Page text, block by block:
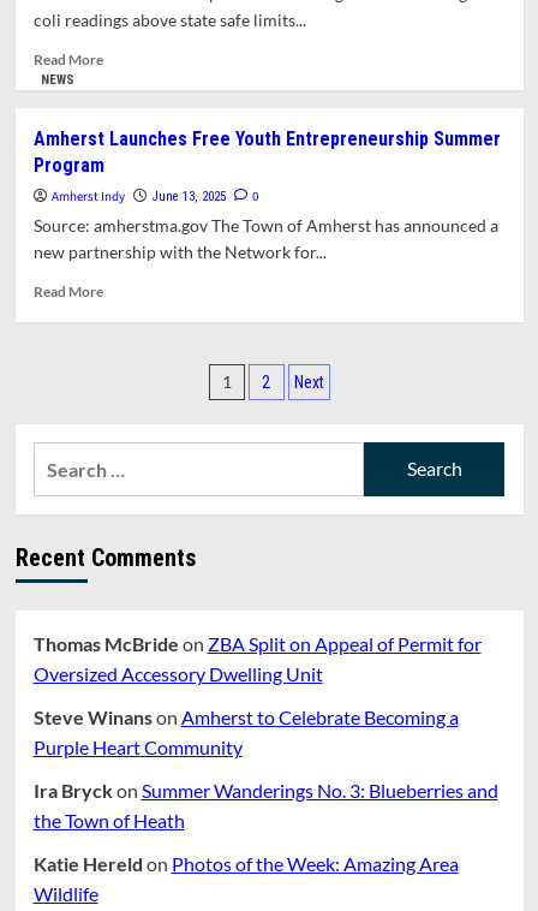
and
the
Manager
coli readings above state safe limits...
Read MoreRead
Pond
Open
for
NEWS
Amherst Launches Free Youth Entrepreneurship Summer
Program
Amherst Indy June 13, 2025 0
Source: amherstma.gov The Town of Amherst has announced a
new partnership with the Network for...
Read MoreRead
Entrepreneurship
Summer
Program
Posts
1 2 Next
Recent Comments
Thomas McBride on ZBA Split on Appeal of Permit for
Oversized Accessory Dwelling Unit
Steve Winanson Amherst to Celebrate Becoming a
Purple Heart Community
Ira Bryckon Summer Wanderings No. 3: Blueberries and
the Town of Heath
Katie Hereld on Photos of the Week: Amazing Area
Wildlife